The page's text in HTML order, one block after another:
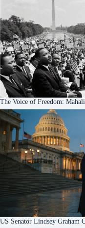
The Voice of Freedom:
US Senator Lindsey Graham